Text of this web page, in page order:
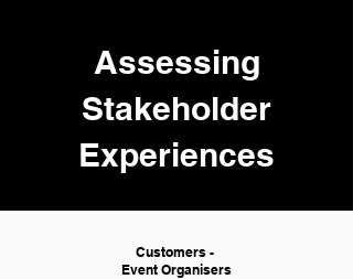
Assessing
Stakeholder
Experiences
Customers -
Event Organisers